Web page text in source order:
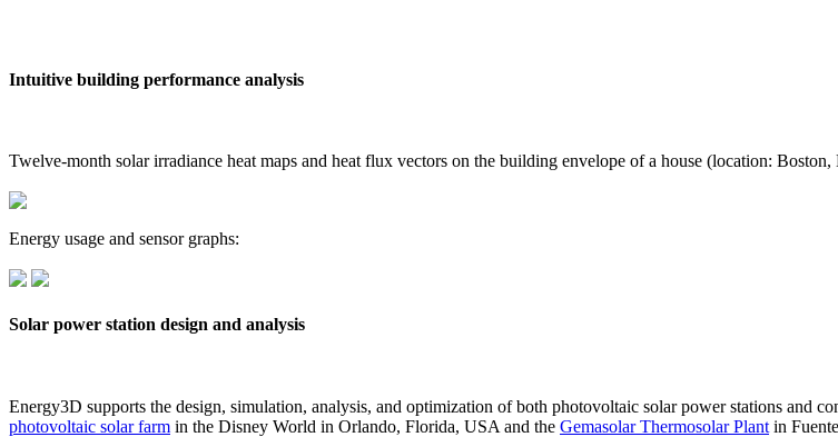
Intuitive building performance analysis
Twelve-month solar irradiance heat maps and heat flux vectors on the building envelope of a house (location:
Energy usage and sensor graphs:
Solar power station design and analysis
Energy3D supports the design, simulation, analysis, and optimization of both photovoltaic solar power stations and
photovoltaic solar farm in the Disney World in Orlando, Florida, USA and the Gemasolar Thermosolar Plant in